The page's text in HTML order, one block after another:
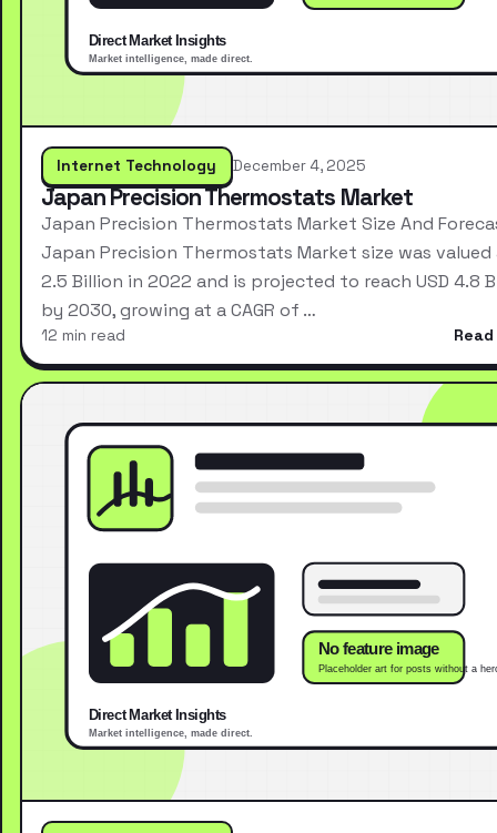
Internet Technology December 4, 2025
Japan Precision Thermostats Market
Japan Precision Thermostats Market Size And
Japan Precision Thermostats Market size was valued
2.5 Billion in 2022 and is projected to reach USD 4.8
by 2030, growing at a CAGR of …
12 min read